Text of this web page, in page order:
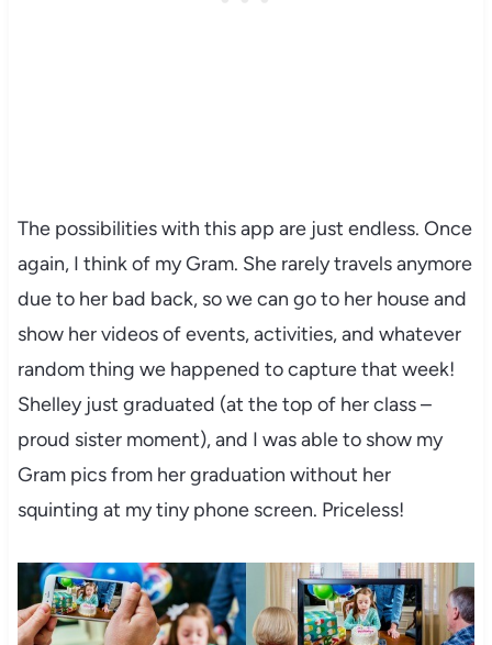
The possibilities with this app are just endless. Once
again, I think of my Gram. She rarely travels anymore
due to her bad back, so we can go to her house and
show her videos of events, activities, and whatever
random thing we happened to capture that week!
Shelley just graduated (at the top of her class –
proud sister moment), and I was able to show my
Gram pics from her graduation without her
squinting at my tiny phone screen. Priceless!